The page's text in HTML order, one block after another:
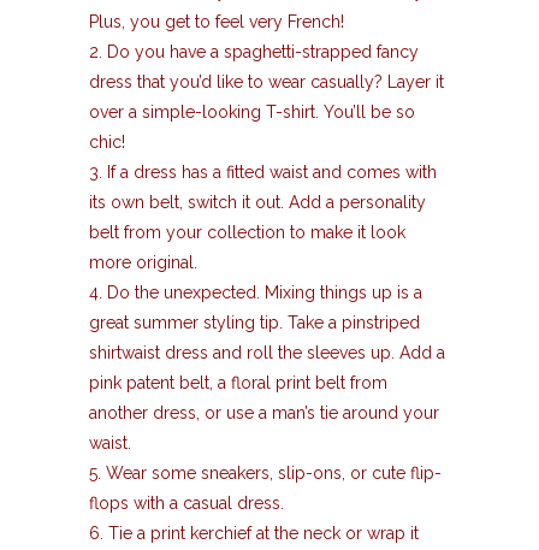
Plus, you get to feel very French!
2. Do you have a spaghetti-strapped fancy
dress that you’d like to wear casually? Layer it
over a simple-looking T-shirt. You’ll be so
chic!
3. If a dress has a fitted waist and comes with
its own belt, switch it out. Add a personality
belt from your collection to make it look
more original.
4. Do the unexpected. Mixing things up is a
great summer styling tip. Take a pinstriped
shirtwaist dress and roll the sleeves up. Add a
pink patent belt, a floral print belt from
another dress, or use a man’s tie around your
waist.
5. Wear some sneakers, slip-ons, or cute flip-
flops with a casual dress.
6. Tie a print kerchief at the neck or wrap it